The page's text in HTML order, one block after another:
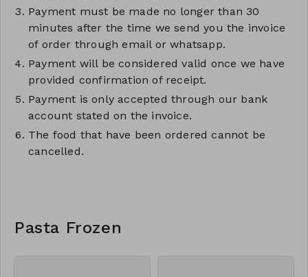
Payment must be made no longer than 30
minutes after the time we send you the invoice
of order through email or whatsapp.
Payment will be considered valid once we have
provided confirmation of receipt.
Payment is only accepted through our bank
account stated on the invoice.
The food that have been ordered cannot be
cancelled.
Pasta Frozen